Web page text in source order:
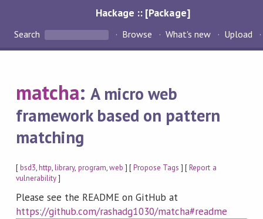
Hackage :: [Package]
Search Browse What's new Upload
matcha:A micro web
framework based on pattern
matching
[bsd3,http,library, program,web ] [Propose Tags ] [Report a
vulnerability]
Please see the README on GitHub at
https://github.com/rashadg1030/matcha#readme